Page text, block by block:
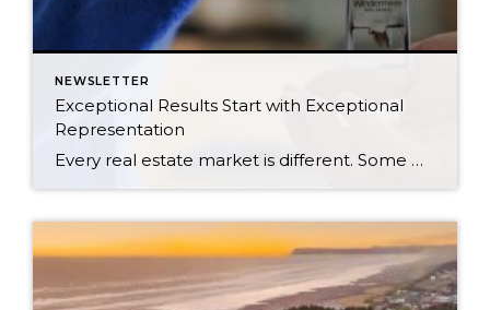
NEWSLETTER
Exceptional Results Start with Exceptional
Representation
Every real estate market is different. Some move at lightning speed, while others require patience, strategy, and precision. Today’s market demands more than simply putting a home on the MLS or writing an offer, it requires being rooted in the data and understanding buyer behavior, pricing strategically, knowing when to negotiate, and positioning a home […]